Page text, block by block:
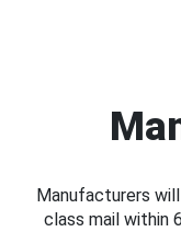
Manufacturers
class mail within